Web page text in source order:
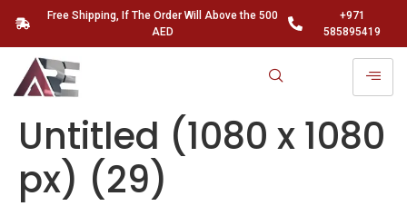
Free Shipping, If The Order Will Above the 500
AED
+971
585895419
Untitled (1080 x 1080
px) (29)